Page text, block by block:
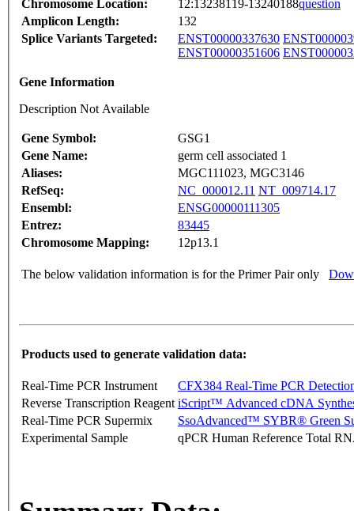
Chromosome Location:
12:13238119-13240188question
Amplicon Length:
132
Splice Variants Targeted:
ENST00000337630
ENST00000351606
Gene Information
Description Not Available
Gene Symbol:
GSG1
Gene Name:
germ cell associated 1
Aliases:
MGC111023, MGC3146
RefSeq:
NC_000012.11 NT_009714.17
Ensembl:
ENSG00000111305
Entrez:
83445
Chromosome Mapping:
12p13.1
The below validation information is for the Primer Pair only
Products used to generate validation data:
Real-Time PCR Instrument
CFX384 Real-Time PCR
Reverse Transcription Reagent iScript™ Advanced cDNA
Real-Time PCR Supermix
SsoAdvanced™ SYBR® Green
Experimental Sample
qPCR Human Reference Total